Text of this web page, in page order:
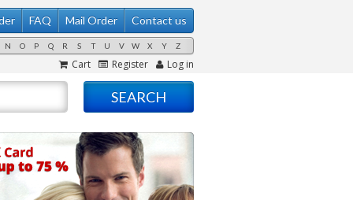
FAQ Mail Order Contact us
N O P Q R S T U V W X Y Z
Cart Register Log in